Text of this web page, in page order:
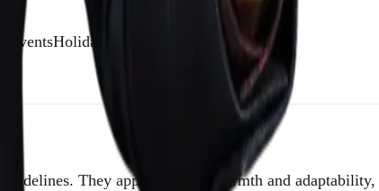
parties
sidelines. They approach with warmth and adaptability,